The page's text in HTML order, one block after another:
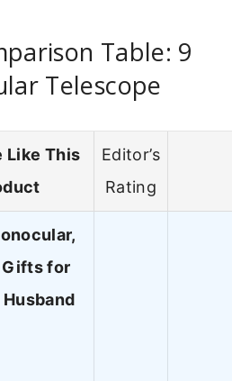
Table: 9
Telescope
Like This
Editor’s
Rating
for
Husband